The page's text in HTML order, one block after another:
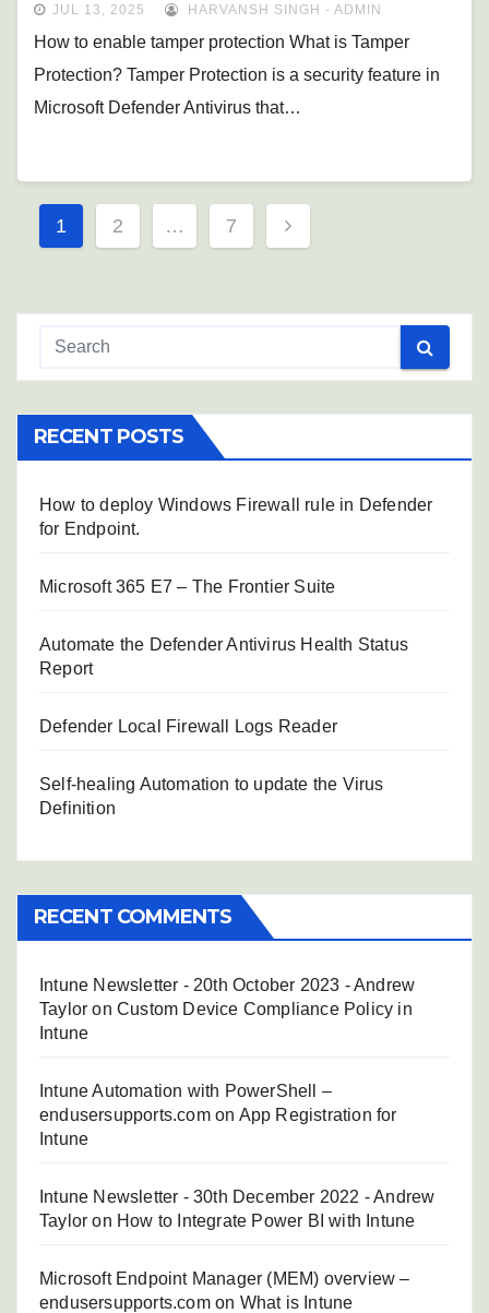
JUL 13, 2025 HARVANSH SINGH - ADMIN
How to enable tamper protection What is Tamper
Protection? Tamper Protection is a security feature in
Microsoft Defender Antivirus that…
Posts
pagination
1 2 … 7
RECENT POSTS
How to deploy Windows Firewall rule in Defender
for Endpoint.
Microsoft 365 E7 – The Frontier Suite
Automate the Defender Antivirus Health Status
Report
Defender Local Firewall Logs Reader
Self-healing Automation to update the Virus
Definition
RECENT COMMENTS
Intune Newsletter - 20th October 2023 - Andrew
Taylor onCustom Device Compliance Policy in
Intune
Intune Automation with PowerShell –
endusersupports.comon App Registration for
Intune
Intune Newsletter - 30th December 2022 - Andrew
Taylor on How to Integrate Power BI with Intune
Microsoft Endpoint Manager (MEM) overview –
endusersupports.comon What is Intune